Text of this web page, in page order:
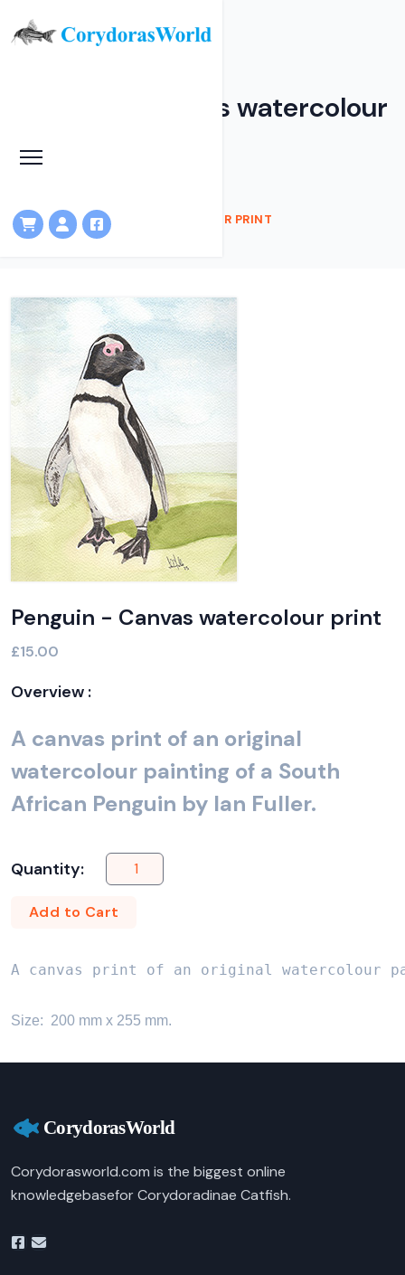
Penguin - Canvas watercolour
print
PENGUIN - CANVAS WATERCOLOUR PRINT
Penguin - Canvas watercolour print
£15.00
Overview :
A canvas print of an original
watercolour painting of a South
African Penguin by Ian Fuller.
Quantity:
Add to Cart
A canvas print of an original watercolour
Size:  200 mm x 255 mm.
Corydorasworld.com is the biggest online
knowledgebasefor Corydoradinae Catfish.